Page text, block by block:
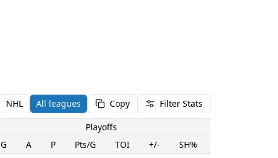
NHL All leagues Copy Filter Stats
Playoffs
G A P Pts/G TOI +/- SH%